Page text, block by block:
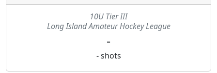
10U Tier III
Long Island Amateur Hockey League
-
- shots